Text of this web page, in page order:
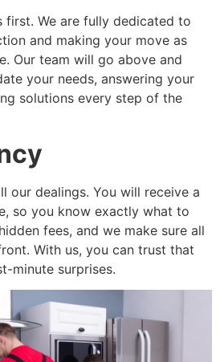
first. We are fully dedicated to
and making your move as
Our team will go above and
your needs, answering your
solutions every step of the
our dealings. You will receive a
so you know exactly what to
fees, and we make sure all
With us, you can trust that
minute surprises.